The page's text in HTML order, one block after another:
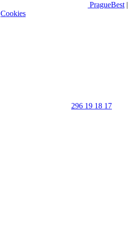
PragueBest |
Cookies
296 19 18 17